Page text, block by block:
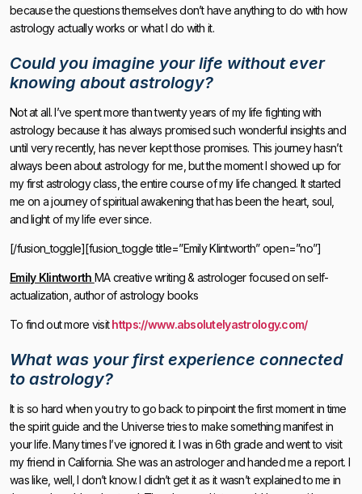
because the questions themselves don’t have anything to do with how
astrology actually works or what I do with it.
Could you imagine your life without ever
knowing about astrology?
Not at all. I’ve spent more than twenty years of my life fighting with
astrology because it has always promised such wonderful insights and
until very recently, has never kept those promises. This journey hasn’t
always been about astrology for me, but the moment I showed up for
my first astrology class, the entire course of my life changed. It started
me on a journey of spiritual awakening that has been the heart, soul,
and light of my life ever since.
[/fusion_toggle][fusion_toggle title=”Emily Klintworth” open=”no”]
Emily Klintworth MA creative writing & astrologer focused on self-
actualization, author of astrology books
To find out more visithttps://www.absolutelyastrology.com/
What was your first experience connected
to astrology?
It is so hard when you try to go back to pinpoint the first moment in time
the spirit guide and the Universe tries to make something manifest in
your life. Many times I’ve ignored it. I was in 6th grade and went to visit
my friend in California. She was an astrologer and handed me a report. I
was like, well, I don’t know. I didn’t get it as it wasn’t explained to me in